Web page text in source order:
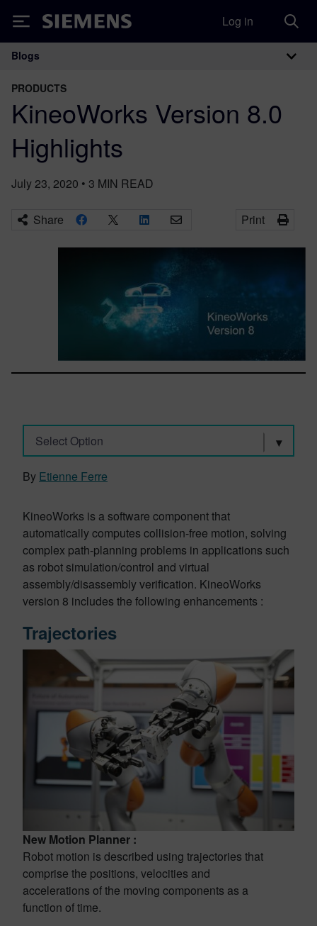
Siemens Log in
Main Navigation
Blogs
PRODUCTS
KineoWorks Version 8.0
Highlights
July 23, 2020 • 3 MIN READ
Share Print
Select Option
By Etienne Ferre
KineoWorks is a software component that
automatically computes collision-free motion, solving
complex path-planning problems in applications such
as robot simulation/control and virtual
assembly/disassembly verification. KineoWorks
version 8 includes the following enhancements :
Trajectories
New Motion Planner :
Robot motion is described using trajectories that
comprise the positions, velocities and
accelerations of the moving components as a
function of time.